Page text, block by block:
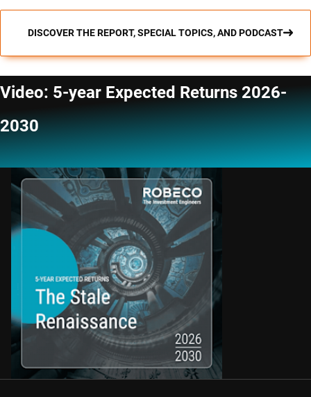
DISCOVER THE REPORT, SPECIAL TOPICS, AND PODCAST
Video: 5-year Expected Returns 2026-
2030